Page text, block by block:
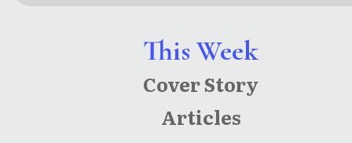
This Week
Cover Story
Articles
Eternity